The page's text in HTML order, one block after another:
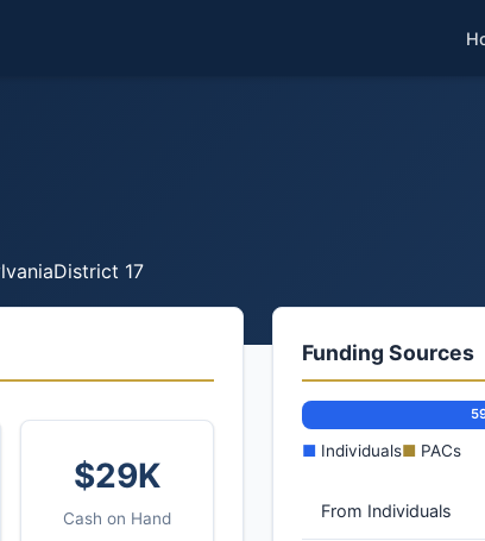
District 17
$29K
Cash on Hand
Funding Sources
■ Individuals■ PACs
From Individuals